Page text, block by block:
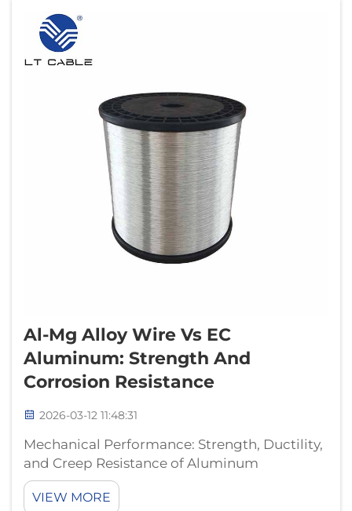
is its special bimetallic con...
Al-Mg Alloy Wire Vs EC
Aluminum: Strength And
Corrosion Resistance
2026-03-12 11:48:31
Mechanical Performance: Strength, Ductility,
and Creep Resistance of Aluminum
Magnesium Alloy Wire Tensile strength and
yield behavior: How Mg solid solution
VIEW MORE